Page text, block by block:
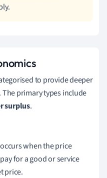
to provide deeper
primary types include
surplus.
when the price
for a good or service
price.